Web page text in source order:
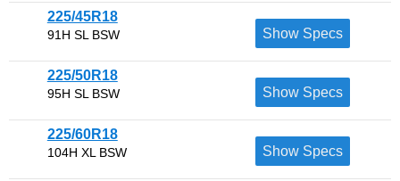
225/45R18
91H SL BSW Show Specs
225/50R18
95H SL BSW Show Specs
225/60R18
104H XL BSW Show Specs